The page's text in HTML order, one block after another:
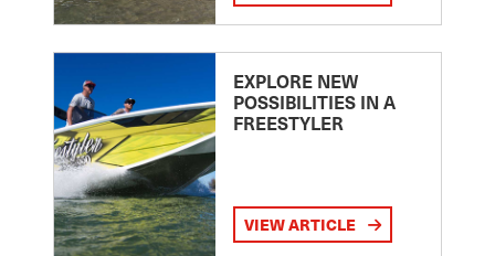
EXPLORE NEW
POSSIBILITIES IN A
FREESTYLER
VIEW ARTICLE